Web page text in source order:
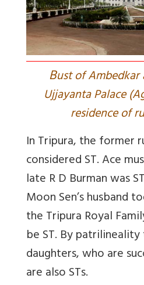
Bust of
Ujjayanta Palace
residence of
In Tripura, the former
considered ST. Ace
late R D Burman was
Moon Sen’s husband
the Tripura Royal
be ST. By patrilineality
daughters, who are
are also STs.